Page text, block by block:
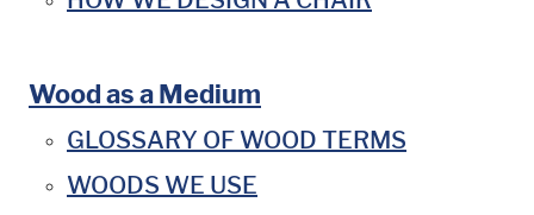
Wood as a Medium
GLOSSARY OF WOOD TERMS
WOODS WE USE